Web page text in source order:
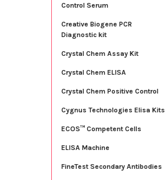
Control Serum
Creative Biogene PCR
Diagnostic kit
Crystal Chem Assay Kit
Crystal Chem ELISA
Crystal Chem Positive Control
Cygnus Technologies Elisa Kits
ECOS™ Competent Cells
ELISA Machine
FineTest Secondary Antibodies